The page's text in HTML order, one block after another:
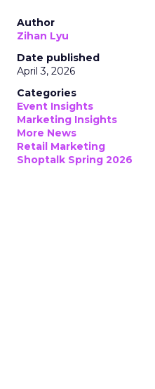
Author
Zihan Lyu
Date published
April 3, 2026
Categories
Event Insights
Marketing Insights
More News
Retail Marketing
Shoptalk Spring 2026